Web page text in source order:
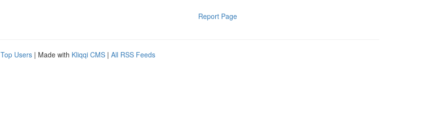
Report Page
Top Users | Made with Kliqqi CMS | All RSS Feeds